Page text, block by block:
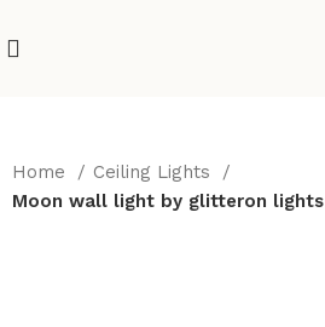
Home
Ceiling Lights
Moon wall light by glitteron lights